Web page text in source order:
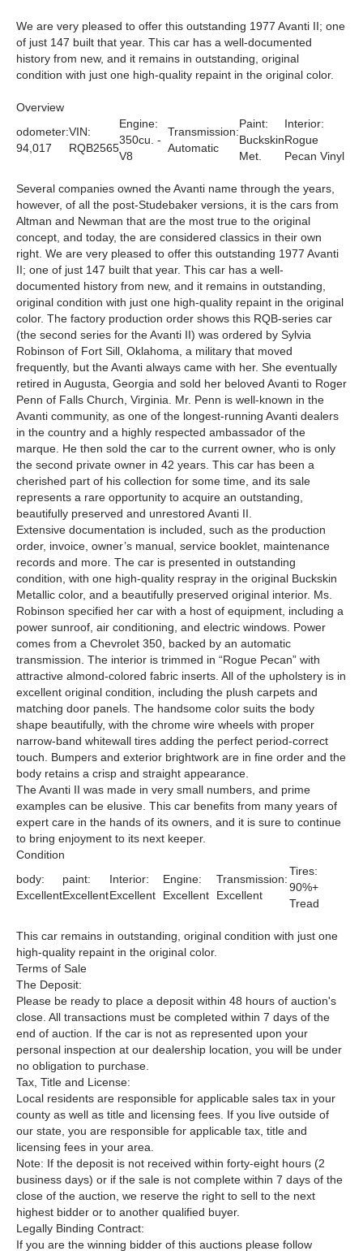
We are very pleased to offer this outstanding 1977 Avanti II; one
of just 147 built that year. This car has a well-documented
history from new, and it remains in outstanding, original
condition with just one high-quality repaint in the original color.
Overview
odometer:
94,017
VIN:
RQB2565
Engine:
350cu. -
V8
Transmission:
Automatic
Paint:
Buckskin
Met.
Interior:
Rogue
Pecan Vinyl
Several companies owned the Avanti name through the years,
however, of all the post-Studebaker versions, it is the cars from
Altman and Newman that are the most true to the original
concept, and today, the are considered classics in their own
right. We are very pleased to offer this outstanding 1977 Avanti
II; one of just 147 built that year. This car has a well-
documented history from new, and it remains in outstanding,
original condition with just one high-quality repaint in the original
color. The factory production order shows this RQB-series car
(the second series for the Avanti II) was ordered by Sylvia
Robinson of Fort Sill, Oklahoma, a military that moved
frequently, but the Avanti always came with her. She eventually
retired in Augusta, Georgia and sold her beloved Avanti to Roger
Penn of Falls Church, Virginia. Mr. Penn is well-known in the
Avanti community, as one of the longest-running Avanti dealers
in the country and a highly respected ambassador of the
marque. He then sold the car to the current owner, who is only
the second private owner in 42 years. This car has been a
cherished part of his collection for some time, and its sale
represents a rare opportunity to acquire an outstanding,
beautifully preserved and unrestored Avanti II.
Extensive documentation is included, such as the production
order, invoice, owner’s manual, service booklet, maintenance
records and more. The car is presented in outstanding
condition, with one high-quality respray in the original Buckskin
Metallic color, and a beautifully preserved original interior. Ms.
Robinson specified her car with a host of equipment, including a
power sunroof, air conditioning, and electric windows. Power
comes from a Chevrolet 350, backed by an automatic
transmission. The interior is trimmed in “Rogue Pecan” with
attractive almond-colored fabric inserts. All of the upholstery is in
excellent original condition, including the plush carpets and
matching door panels. The handsome color suits the body
shape beautifully, with the chrome wire wheels with proper
narrow-band whitewall tires adding the perfect period-correct
touch. Bumpers and exterior brightwork are in fine order and the
body retains a crisp and straight appearance.
The Avanti II was made in very small numbers, and prime
examples can be elusive. This car benefits from many years of
expert care in the hands of its owners, and it is sure to continue
to bring enjoyment to its next keeper.
Condition
body:
Excellent
paint:
Excellent
Interior:
Excellent
Engine:
Excellent
Transmission:
Excellent
Tires:
90%+
Tread
This car remains in outstanding, original condition with just one
high-quality repaint in the original color.
Terms of Sale
The Deposit:
Please be ready to place a deposit within 48 hours of auction's
close. All transactions must be completed within 7 days of the
end of auction. If the car is not as represented upon your
personal inspection at our dealership location, you will be under
no obligation to purchase.
Tax, Title and License:
Local residents are responsible for applicable sales tax in your
county as well as title and licensing fees. If you live outside of
our state, you are responsible for applicable tax, title and
licensing fees in your area.
Note: If the deposit is not received within forty-eight hours (2
business days) or if the sale is not complete within 7 days of the
close of the auction, we reserve the right to sell to the next
highest bidder or to another qualified buyer.
Legally Binding Contract:
If you are the winning bidder of this auctions please follow